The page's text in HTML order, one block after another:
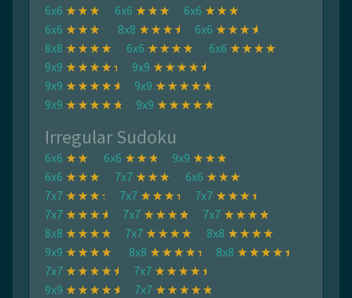
6x6
6x6
6x6
6x6
8x8
6x6
8x8
6x6
6x6
9x9
9x9
9x9
9x9
9x9
9x9
Irregular Sudoku
6x6 6x6
9x9
6x6
7x7
6x6
7x7
7x7
7x7
7x7
7x7
7x7
8x8
7x7
8x8
9x9
8x8
8x8
7x7
7x7
9x9
7x7